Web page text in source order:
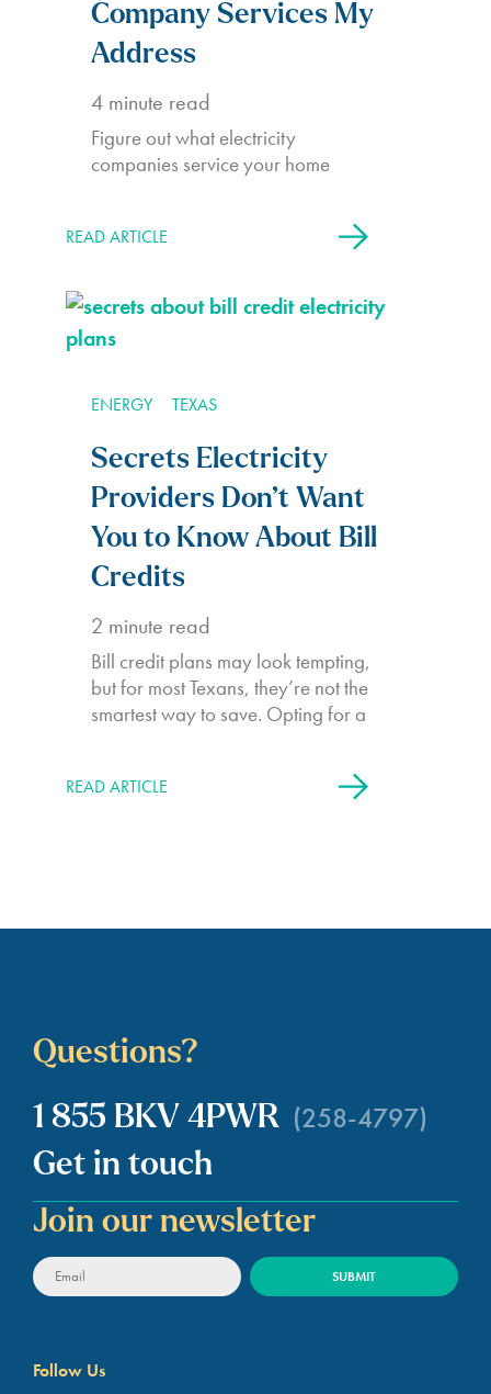
Company Services My
Address
4 minute read
Figure out what electricity
companies service your home
READ ARTICLE
ENERGY TEXAS
Secrets Electricity
Providers Don’t Want
You to Know About Bill
Credits
2 minute read
Bill credit plans may look tempting,
but for most Texans, they’re not the
smartest way to save. Opting for a
READ ARTICLE
Questions?
1 855 BKV 4PWR (258-4797)
Get in touch
Join our newsletter
Follow Us